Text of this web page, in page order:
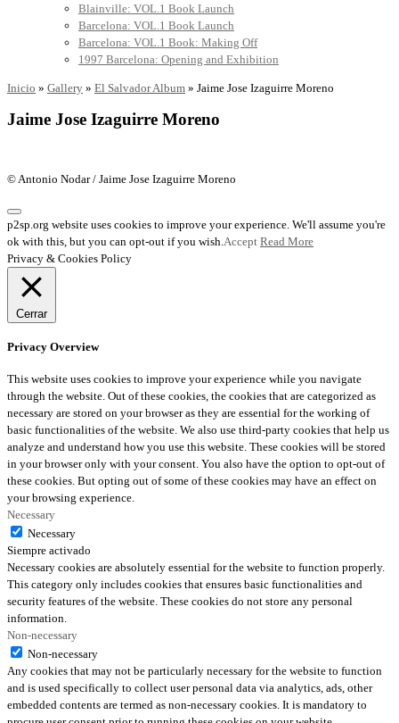
Blainville: VOL.1 Book Launch
Barcelona: VOL.1 Book Launch
Barcelona: VOL.1 Book: Making Off
1997 Barcelona: Opening and Exhibition
Inicio » Gallery » El Salvador Album » Jaime Jose Izaguirre Moreno
Jaime Jose Izaguirre Moreno
© Antonio Nodar / Jaime Jose Izaguirre Moreno
p2sp.org website uses cookies to improve your experience. We'll assume you're
ok with this, but you can opt-out if you wish. Accept Read More
Privacy & Cookies Policy
Cerrar
Privacy Overview
This website uses cookies to improve your experience while you navigate
through the website. Out of these cookies, the cookies that are categorized as
necessary are stored on your browser as they are essential for the working of
basic functionalities of the website. We also use third-party cookies that help us
analyze and understand how you use this website. These cookies will be stored
in your browser only with your consent. You also have the option to opt-out of
these cookies. But opting out of some of these cookies may have an effect on
your browsing experience.
Necessary
Necessary
Siempre activado
Necessary cookies are absolutely essential for the website to function properly.
This category only includes cookies that ensures basic functionalities and
security features of the website. These cookies do not store any personal
information.
Non-necessary
Non-necessary
Any cookies that may not be particularly necessary for the website to function
and is used specifically to collect user personal data via analytics, ads, other
embedded contents are termed as non-necessary cookies. It is mandatory to